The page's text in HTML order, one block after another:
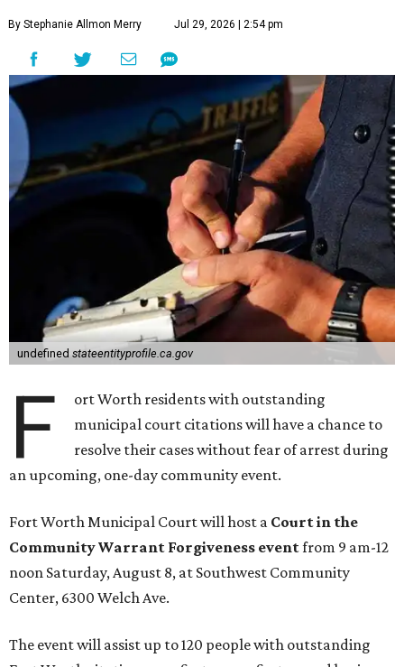
By Stephanie Allmon Merry Jul 29, 2026 | 2:54 pm
undefined stateentityprofile.ca.gov
F
ort Worth residents with outstanding
municipal court citations will have a chance to
resolve their cases without fear of arrest during
an upcoming, one-day community event.
Fort Worth Municipal Court will host a Court in the
Community Warrant Forgiveness eventfrom 9 am-12
noon Saturday, August 8, at Southwest Community
Center, 6300 Welch Ave.
The event will assist up to 120 people with outstanding